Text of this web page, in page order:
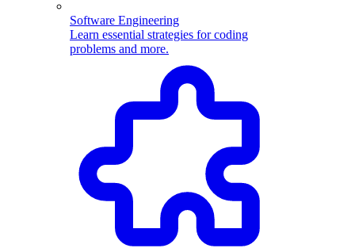
Software Engineering
Learn essential strategies for coding
problems and more.